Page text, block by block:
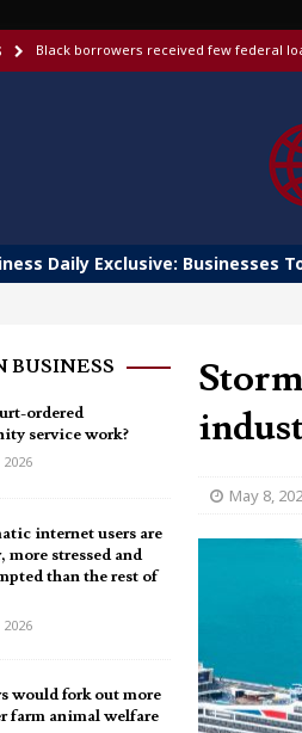
Black borrowers received few federal
Elon Musk launches invite-only X
To afford aging in place, older adults
Shoppers would fork out more for
Daily Exclusive: Businesses
May 8,
BUSINESS
ordered
service work?
2026
internet users are
more stressed and
than the rest of
2026
would fork out more
farm animal welfare